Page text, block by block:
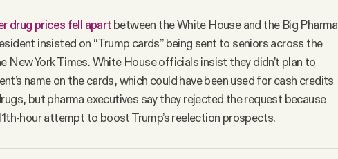
drug prices fell apart between the White House and the Big Pharma
insisted on “Trump cards” being sent to seniors across the
New York Times. White House officials insist they didn’t plan to
name on the cards, which could have been used for cash credits
but pharma executives say they rejected the request because
hour attempt to boost Trump’s reelection prospects.